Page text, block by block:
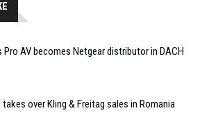
Pro AV becomes Netgear distributor in DACH
takes over Kling & Freitag sales in Romania